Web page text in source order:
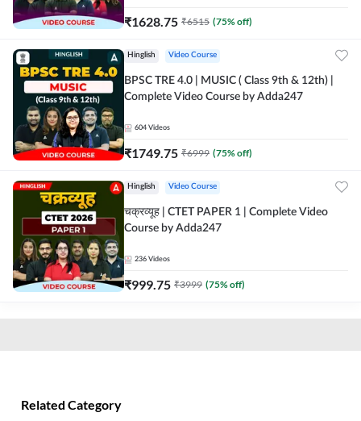
₹1628.75 ₹6515 (75% off)
Hinglish Video Course
BPSC TRE 4.0 | MUSIC ( Class 9th & 12th) |
Complete Video Course by Adda247
604 Videos
₹1749.75 ₹6999 (75% off)
Hinglish Video Course
चक्रव्यूह | CTET PAPER 1 | Complete Video
Course by Adda247
236 Videos
₹999.75 ₹3999 (75% off)
Related Category